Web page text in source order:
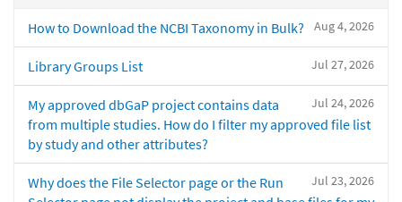
Aug 4, 2026
How to Download the NCBI Taxonomy in Bulk?
Jul 27, 2026
Library Groups List
Jul 24, 2026
My approved dbGaP project contains data
from multiple studies. How do I filter my approved file list
by study and other attributes?
Jul 23, 2026
Why does the File Selector page or the Run